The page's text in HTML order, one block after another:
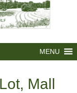
MENU
Mall